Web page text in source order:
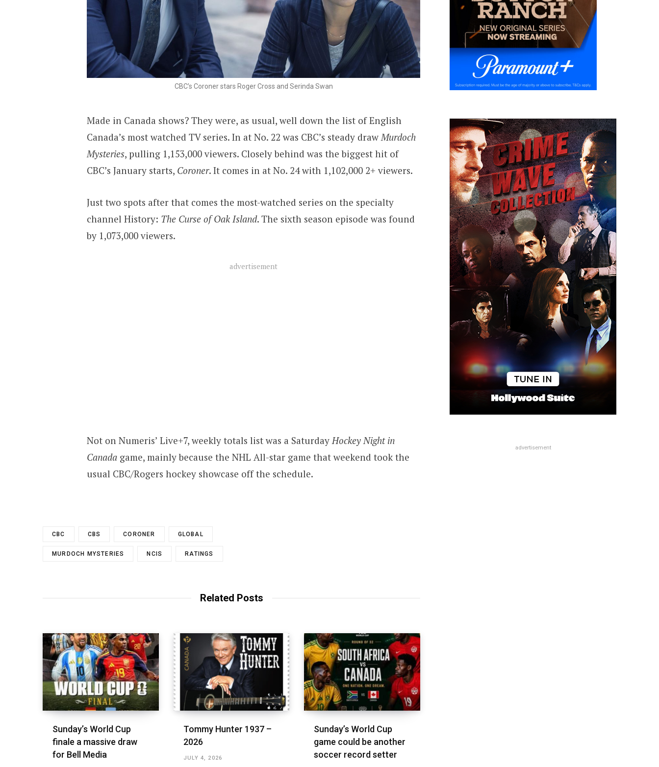
CBC’s Coroner stars Roger Cross and Serinda Swan
Made in Canada shows? They were, as usual, well down the list of English
Canada’s most watched TV series. In at No. 22 was CBC’s steady drawMurdoch
Mysteries, pulling 1,153,000 viewers. Closely behind was the biggest hit of
CBC’s January starts, Coroner. It comes in at No. 24 with 1,102,000 2+ viewers.
Just two spots after that comes the most-watched series on the specialty
channel History: The Curse of Oak Island. The sixth season episode was found
by 1,073,000 viewers.
advertisement
Not on Numeris’ Live+7, weekly totals list was a Saturday Hockey Night in
Canada game, mainly because the NHL All-star game that weekend took the
usual CBC/Rogers hockey showcase off the schedule.
CBC CBS CORONER GLOBAL
MURDOCH MYSTERIES NCIS RATINGS
Related Posts
Sunday’s World Cup
finale a massive draw
for Bell Media
Tommy Hunter 1937 –
2026
JULY 4, 2026
Sunday’s World Cup
game could be another
soccer record setter
advertisement